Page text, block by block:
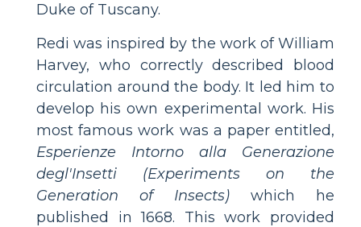
Duke of Tuscany.
Redi was inspired by the work of William
Harvey, who correctly described blood
circulation around the body. It led him to
develop his own experimental work. His
most famous work was a paper entitled,
Esperienze Intorno alla Generazione
degl'Insetti (Experiments on the
Generation of Insects) which he
published in 1668. This work provided